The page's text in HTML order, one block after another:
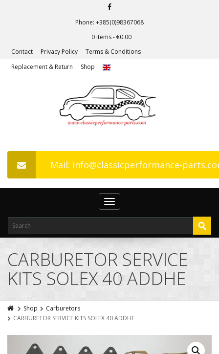
Phone: +385(0)98367068
0 items -€0.00
Contact
Privacy Policy
Terms & Conditions
Replacement & Return
Shop
Mail: info@classicperformance-
Toggle
navigation
CARBURETOR SERVICE
KITS SOLEX 40 ADDHE
Shop
Carburetors
CARBURETOR SERVICE KITS SOLEX 40 ADDHE